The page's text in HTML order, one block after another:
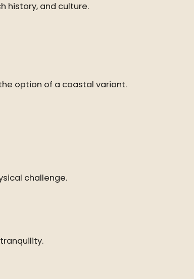
history, and culture.
option of a coastal variant.
challenge.